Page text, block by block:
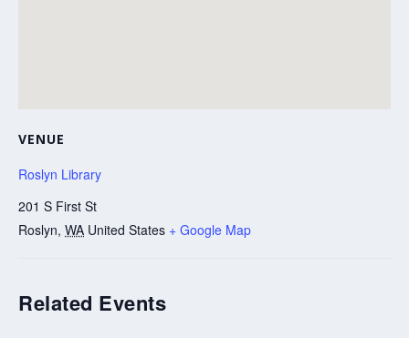
VENUE
Roslyn Library
201 S First St
Roslyn, WA United States + Google Map
Related Events